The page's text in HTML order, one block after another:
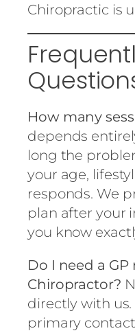
Chiropractic is
How many
depends
long the
your age,
responds. We
plan after your
you know
Do I need a GP
Chiropractor?
directly with
primary